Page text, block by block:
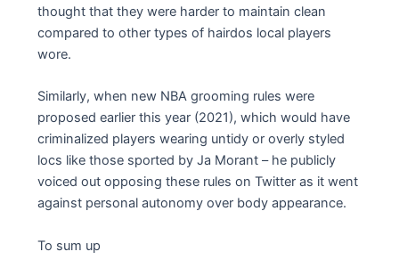
thought that they were harder to maintain clean
compared to other types of hairdos local players
wore.
Similarly, when new NBA grooming rules were
proposed earlier this year (2021), which would have
criminalized players wearing untidy or overly styled
locs like those sported by Ja Morant – he publicly
voiced out opposing these rules on Twitter as it went
against personal autonomy over body appearance.
To sum up